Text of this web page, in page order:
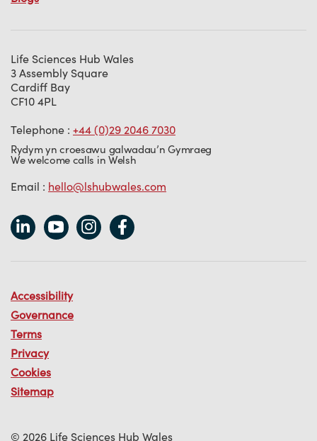
Life Sciences Hub Wales
3 Assembly Square
Cardiff Bay
CF10 4PL
Telephone : +44 (0)29 2046 7030
Rydym yn croesawu galwadau’n Gymraeg
We welcome calls in Welsh
Email : hello@lshubwales.com
Accessibility
Governance
Terms
Privacy
Cookies
Sitemap
© 2026 Life Sciences Hub Wales